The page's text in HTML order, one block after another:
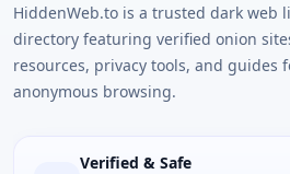
HiddenWeb.to is a trusted dark web
directory featuring verified onion
resources, privacy tools, and guides
anonymous browsing.
Verified & Safe